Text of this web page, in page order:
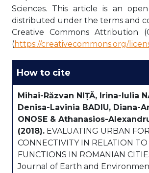
Sciences. This article is an
distributed under the terms and
Creative Commons Attribution
(https://creativecommons.org/
How to cite
Mihai-Răzvan NIȚĂ, Irina-Iulia
Denisa-Lavinia BADIU, Diana-
ONOSE & Athanasios-
(2018). EVALUATING URBAN
CONNECTIVITY IN RELATION
FUNCTIONS IN ROMANIAN
Journal of Earth and